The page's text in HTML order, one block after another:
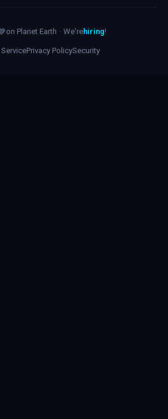
on Planet Earth · We'rehiring!
Privacy PolicySecurity